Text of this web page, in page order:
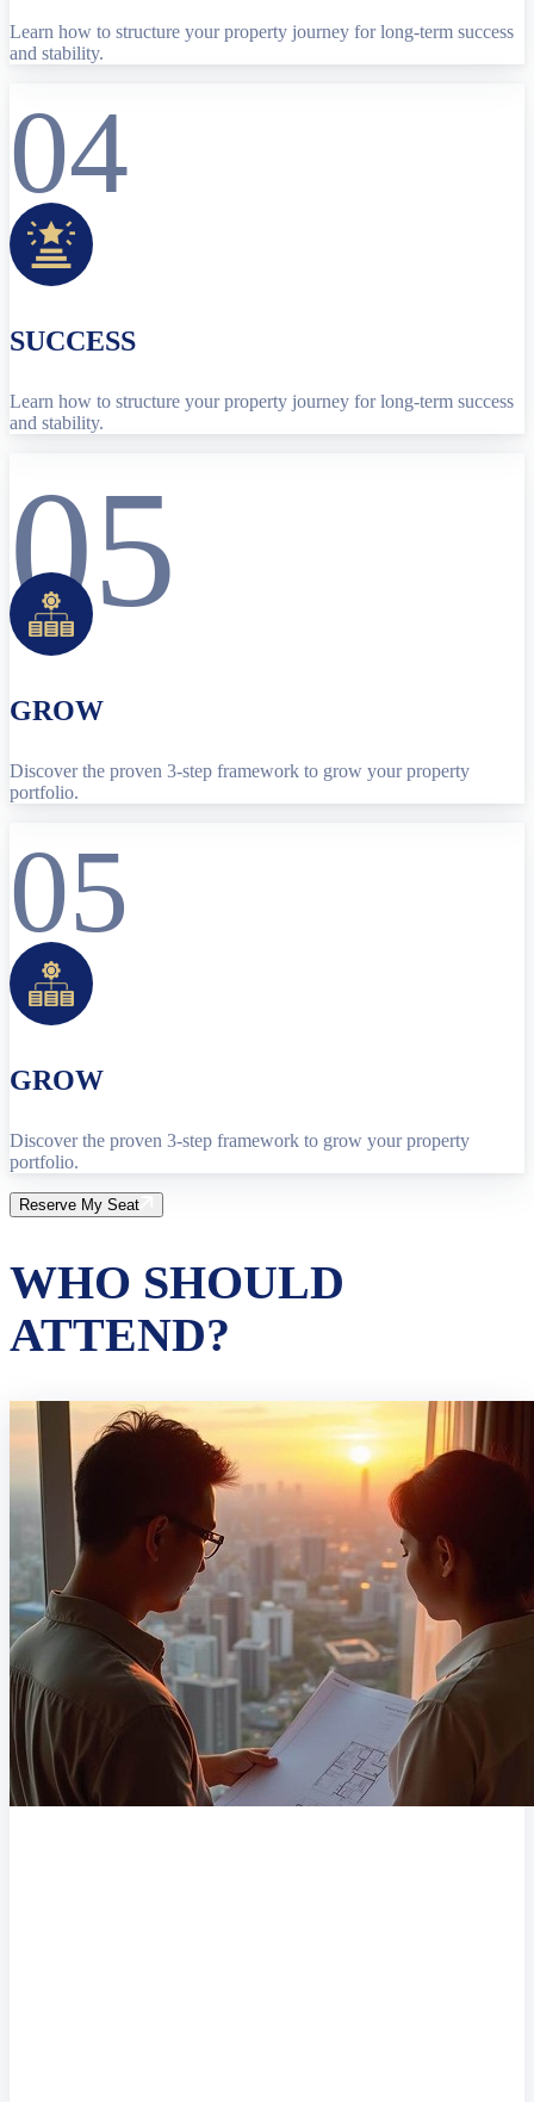
Learn how to structure your property journey for long-term success
and stability.
04
SUCCESS
Learn how to structure your property journey for long-term success
and stability.
05
GROW
Discover the proven 3-step framework to grow your property
portfolio.
05
GROW
Discover the proven 3-step framework to grow your property
portfolio.
Reserve My Seat
WHO SHOULD
ATTEND?